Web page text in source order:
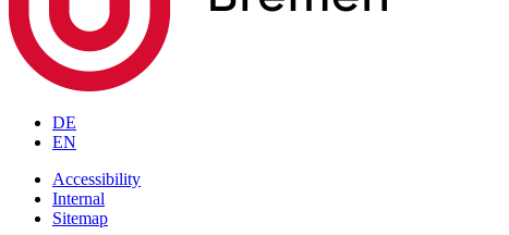
DE
EN
Accessibility
Internal
Sitemap